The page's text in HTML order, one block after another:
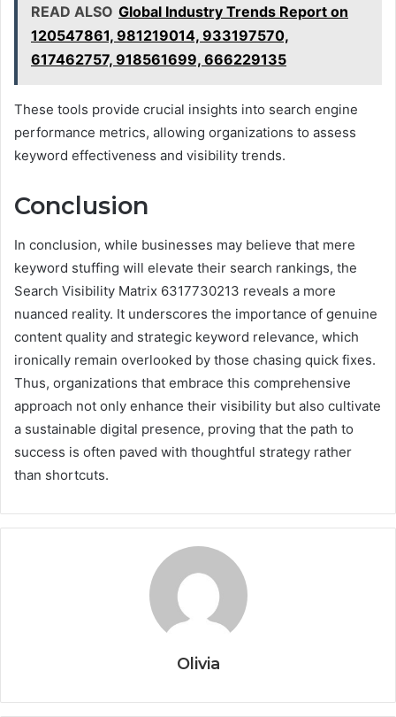
READ ALSO Global Industry Trends Report on
120547861, 981219014, 933197570,
617462757, 918561699, 666229135
These tools provide crucial insights into search engine
performance metrics, allowing organizations to assess
keyword effectiveness and visibility trends.
Conclusion
In conclusion, while businesses may believe that mere
keyword stuffing will elevate their search rankings, the
Search Visibility Matrix 6317730213 reveals a more
nuanced reality. It underscores the importance of genuine
content quality and strategic keyword relevance, which
ironically remain overlooked by those chasing quick fixes.
Thus, organizations that embrace this comprehensive
approach not only enhance their visibility but also cultivate
a sustainable digital presence, proving that the path to
success is often paved with thoughtful strategy rather
than shortcuts.
Olivia